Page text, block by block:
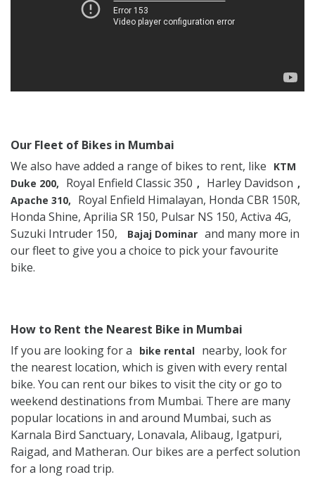
Our Fleet of Bikes in Mumbai
We also have added a range of bikes to rent, like
KTM
Duke 200,
Royal Enfield Classic 350 , Harley Davidson ,
Apache 310,
Royal Enfield Himalayan, Honda CBR 150R,
Honda Shine, Aprilia SR 150, Pulsar NS 150, Activa 4G,
Suzuki Intruder 150,
Bajaj Dominar and many more in
our fleet to give you a choice to pick your favourite
bike.
How to Rent the Nearest Bike in Mumbai
If you are looking for a
bike rental nearby, look for
the nearest location, which is given with every rental
bike. You can rent our bikes to visit the city or go to
weekend destinations from Mumbai. There are many
popular locations in and around Mumbai, such as
Karnala Bird Sanctuary, Lonavala, Alibaug, Igatpuri,
Raigad, and Matheran. Our bikes are a perfect solution
for a long road trip.